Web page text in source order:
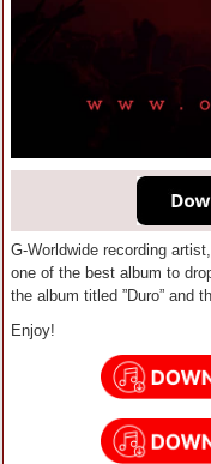
G-Worldwide recording artist,
one of the best album to
the album titled ”Duro” and
Enjoy!